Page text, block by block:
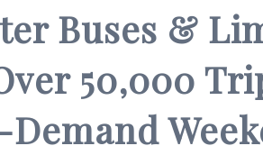
Buses &
50,000